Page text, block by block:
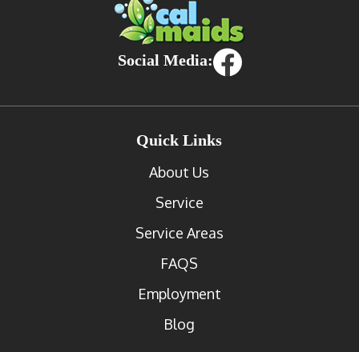
Social Media:
Quick Links
About Us
Service
Service Areas
FAQS
Employment
Blog